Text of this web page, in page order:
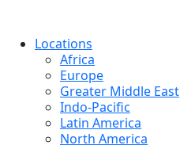
Locations
Africa
Europe
Greater Middle East
Indo-Pacific
Latin America
North America